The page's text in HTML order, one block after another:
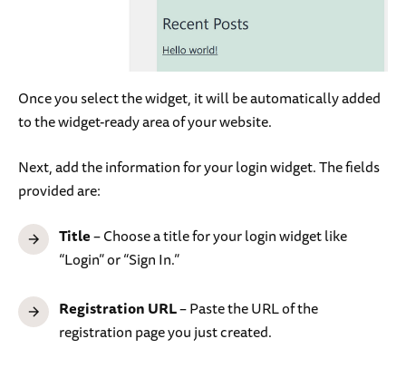
Once you select the widget, it will be automatically added
to the widget-ready area of your website.
Next, add the information for your login widget. The fields
provided are:
Title– Choose a title for your login widget like
“Login” or “Sign In.”
Registration URL– Paste the URL of the
registration page you just created.